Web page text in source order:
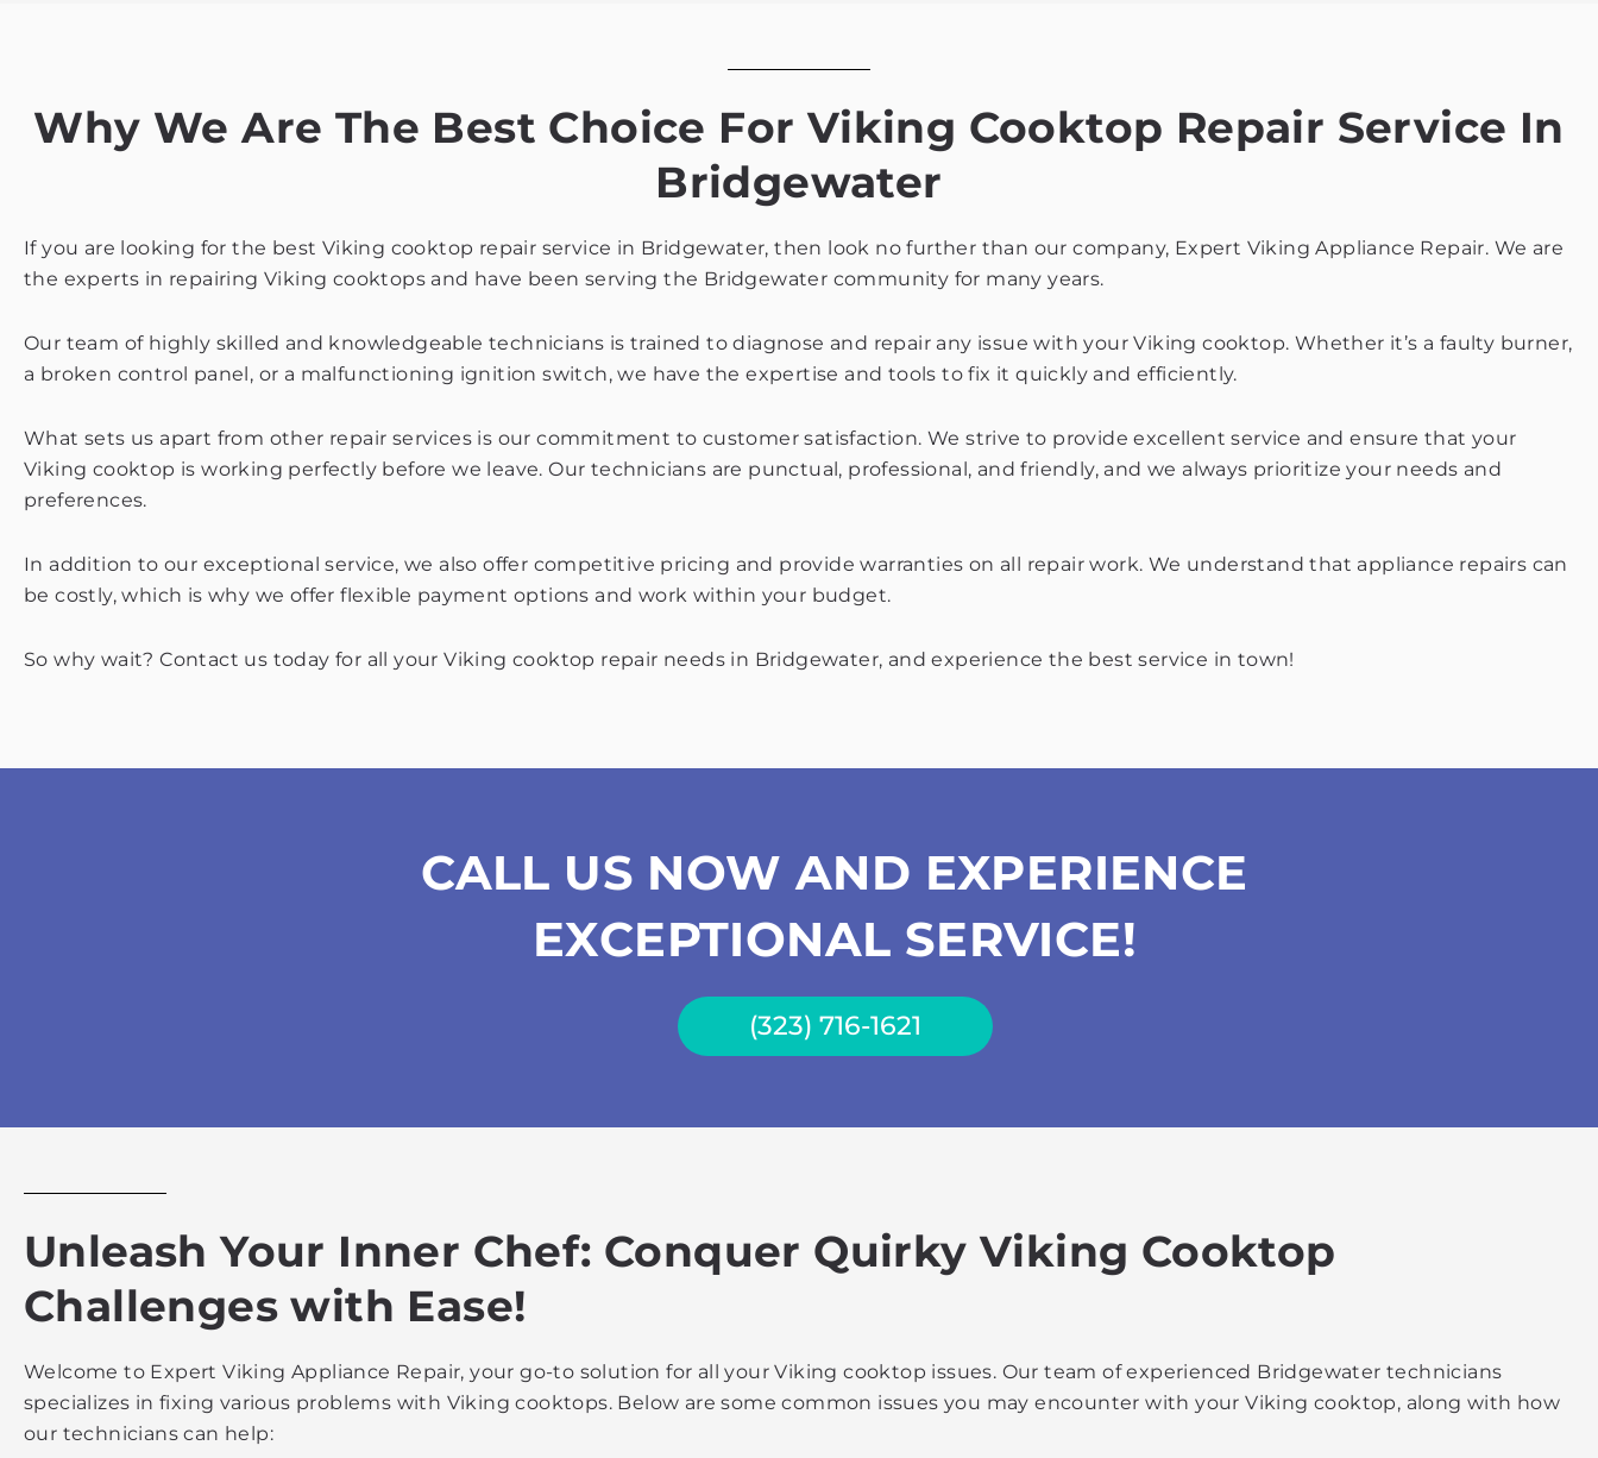
Why We Are The Best Choice For Viking Cooktop Repair Service In
Bridgewater
If you are looking for the best Viking cooktop repair service in Bridgewater, then look no further than our company, Expert Viking Appliance Repair. We are
the experts in repairing Viking cooktops and have been serving the Bridgewater community for many years.
Our team of highly skilled and knowledgeable technicians is trained to diagnose and repair any issue with your Viking cooktop. Whether it’s a faulty burner,
a broken control panel, or a malfunctioning ignition switch, we have the expertise and tools to fix it quickly and efficiently.
What sets us apart from other repair services is our commitment to customer satisfaction. We strive to provide excellent service and ensure that your
Viking cooktop is working perfectly before we leave. Our technicians are punctual, professional, and friendly, and we always prioritize your needs and
preferences.
In addition to our exceptional service, we also offer competitive pricing and provide warranties on all repair work. We understand that appliance repairs can
be costly, which is why we offer flexible payment options and work within your budget.
So why wait? Contact us today for all your Viking cooktop repair needs in Bridgewater, and experience the best service in town!
CALL US NOW AND EXPERIENCE
EXCEPTIONAL SERVICE!
(323) 716-1621
Unleash Your Inner Chef: Conquer Quirky Viking Cooktop
Challenges with Ease!
Welcome to Expert Viking Appliance Repair, your go-to solution for all your Viking cooktop issues. Our team of experienced Bridgewater technicians
specializes in fixing various problems with Viking cooktops. Below are some common issues you may encounter with your Viking cooktop, along with how
our technicians can help: